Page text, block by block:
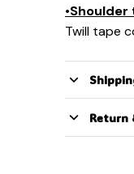
•Shoulder
Twill tape
Return